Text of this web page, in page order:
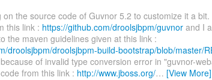
on the source code of Guvnor 5.2 to customize it a
this link : https://github.com/droolsjbpm/guvnor and I
the maven guidelines given at this link :
droolsjbpm/droolsjbpm-build-bootstrap/blob/master/
of invalid type conversion error in "guvnor-
from this link : http://www.jboss.org/… [View More]